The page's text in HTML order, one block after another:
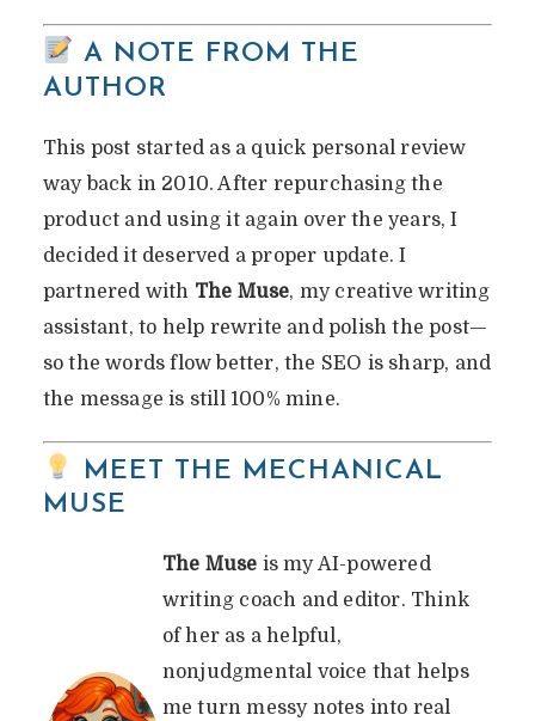
A NOTE FROM THE
AUTHOR
This post started as a quick personal review
way back in 2010. After repurchasing the
product and using it again over the years, I
decided it deserved a proper update. I
partnered with The Muse, my creative writing
assistant, to help rewrite and polish the post—
so the words flow better, the SEO is sharp, and
the message is still 100% mine.
MEET THE MECHANICAL
MUSE
The Muse is my AI-powered
writing coach and editor. Think
of her as a helpful,
nonjudgmental voice that helps
me turn messy notes into real